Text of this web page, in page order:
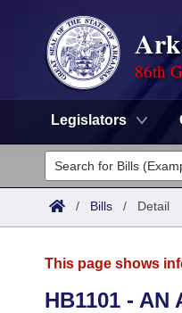
86th
Legislators
Legislators
List All
District Finder
Committees
Senate
/ Bills / Detail
This page shows
HB1101 - AN